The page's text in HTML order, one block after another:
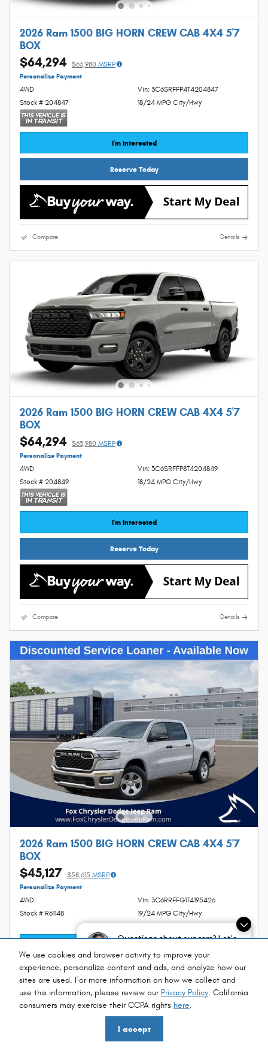
Questions about our cars? Let’s
We use cookies and browser activity to improve your
experience, personalize content and ads, and analyze how our
sites are used. For more information on how we collect and
use this information, please review our Privacy Policy. California
consumers may exercise their CCPA rights here.
I accept
2026 Ram 1500 BIG HORN CREW CAB 4X4 5'7
BOX
$64,294 $63,980 MSRP
Personalize Payment
4WD
Stock # 204847
Vin: 3C6SRFFP4T4204847
18/24 MPG City/Hwy
I'm Interested
Reserve Today
Compare Details
2026 Ram 1500 BIG HORN CREW CAB 4X4 5'7
BOX
$64,294 $63,980 MSRP
Personalize Payment
4WD
Stock # 204849
Vin: 3C6SRFFP8T4204849
18/24 MPG City/Hwy
I'm Interested
Reserve Today
Compare Details
2026 Ram 1500 BIG HORN CREW CAB 4X4 5'7
BOX
$45,127 $58,615 MSRP
Personalize Payment
4WD
Stock # R61148
Vin: 3C6RRFFG1T4195426
19/24 MPG City/Hwy